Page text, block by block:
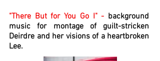
"There But for You Go I" - background
music for montage of guilt-stricken
Deirdre and her visions of a heartbroken
Lee.